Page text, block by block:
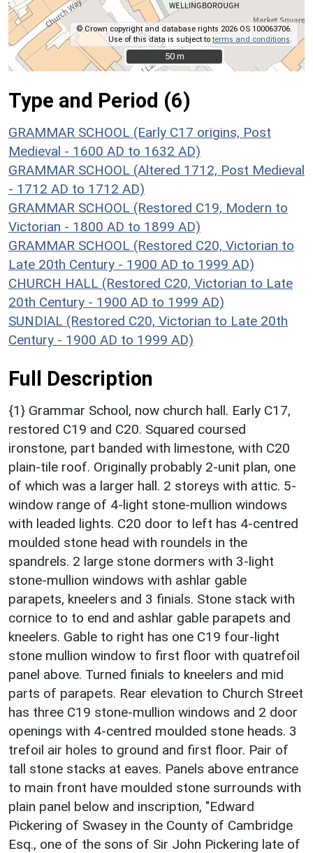
© Crown copyright and database rights 2026 OS 100063706.
Use of this data is subject toterms and conditions
50 m
50 m
Type and Period (6)
GRAMMAR SCHOOL (Early C17 origins, Post
Medieval - 1600 AD to 1632 AD)
GRAMMAR SCHOOL (Altered 1712, Post Medieval
- 1712 AD to 1712 AD)
GRAMMAR SCHOOL (Restored C19, Modern to
Victorian - 1800 AD to 1899 AD)
GRAMMAR SCHOOL (Restored C20, Victorian to
Late 20th Century - 1900 AD to 1999 AD)
CHURCH HALL (Restored C20, Victorian to Late
20th Century - 1900 AD to 1999 AD)
SUNDIAL (Restored C20, Victorian to Late 20th
Century - 1900 AD to 1999 AD)
Full Description
{1} Grammar School, now church hall. Early C17,
restored C19 and C20. Squared coursed
ironstone, part banded with limestone, with C20
plain-tile roof. Originally probably 2-unit plan, one
of which was a larger hall. 2 storeys with attic. 5-
window range of 4-light stone-mullion windows
with leaded lights. C20 door to left has 4-centred
moulded stone head with roundels in the
spandrels. 2 large stone dormers with 3-light
stone-mullion windows with ashlar gable
parapets, kneelers and 3 finials. Stone stack with
cornice to to end and ashlar gable parapets and
kneelers. Gable to right has one C19 four-light
stone mullion window to first floor with quatrefoil
panel above. Turned finials to kneelers and mid
parts of parapets. Rear elevation to Church Street
has three C19 stone-mullion windows and 2 door
openings with 4-centred moulded stone heads. 3
trefoil air holes to ground and first floor. Pair of
tall stone stacks at eaves. Panels above entrance
to main front have moulded stone surrounds with
plain panel below and inscription, "Edward
Pickering of Swasey in the County of Cambridge
Esq., one of the sons of Sir John Pickering late of